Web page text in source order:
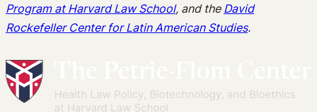
Program at Harvard Law School, and the David
Rockefeller Center for Latin American Studies.